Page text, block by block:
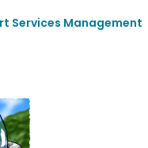
Services Management